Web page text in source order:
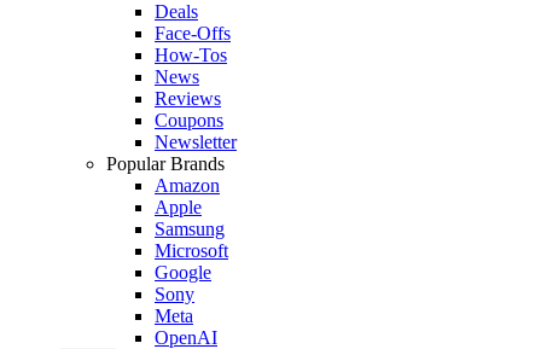
Deals
Face-Offs
How-Tos
News
Reviews
Coupons
Newsletter
Popular Brands
Amazon
Apple
Samsung
Microsoft
Google
Sony
Meta
OpenAI